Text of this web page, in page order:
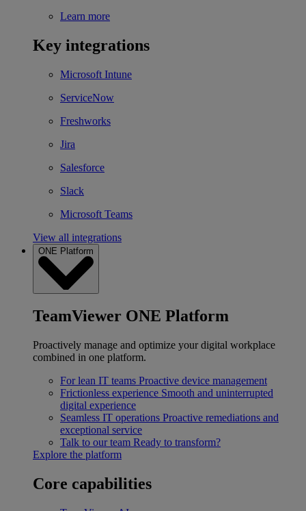
Learn more
Key integrations
Microsoft Intune
ServiceNow
Freshworks
Jira
Salesforce
Slack
Microsoft Teams
View all integrations
ONE Platform
TeamViewer ONE Platform
Proactively manage and optimize your digital workplace
combined in one platform.
For lean IT teams Proactive device management
Frictionless experience Smooth and uninterrupted
digital experience
Seamless IT operations Proactive remediations and
exceptional service
Talk to our team Ready to transform?
Explore the platform
Core capabilities